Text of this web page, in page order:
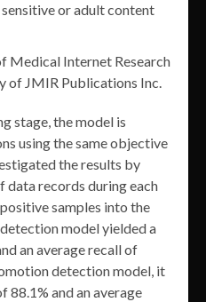
or adult content
Medical Internet Research
of JMIR Publications Inc.
stage, the model is
using the same objective
the results by
data records during each
samples into the
model yielded a
an average recall of
detection model, it
88.1% and an average